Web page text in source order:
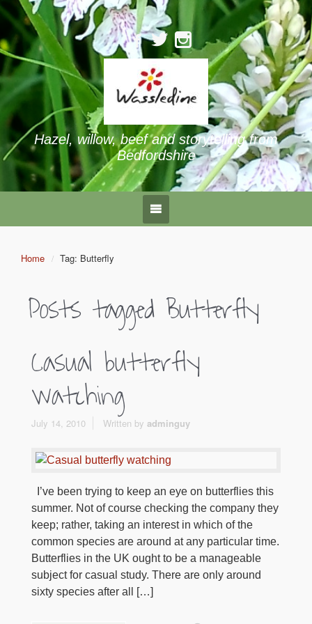
Hazel, willow, beef and storytelling from
Bedfordshire
Home Tag: Butterfly
Posts tagged Butterfly
Casual butterfly
watching
July 14, 2010 Written by adminguy
I’ve been trying to keep an eye on butterflies this
summer. Not of course checking the company they
keep; rather, taking an interest in which of the
common species are around at any particular time.
Butterflies in the UK ought to be a manageable
subject for casual study. There are only around
sixty species after all […]